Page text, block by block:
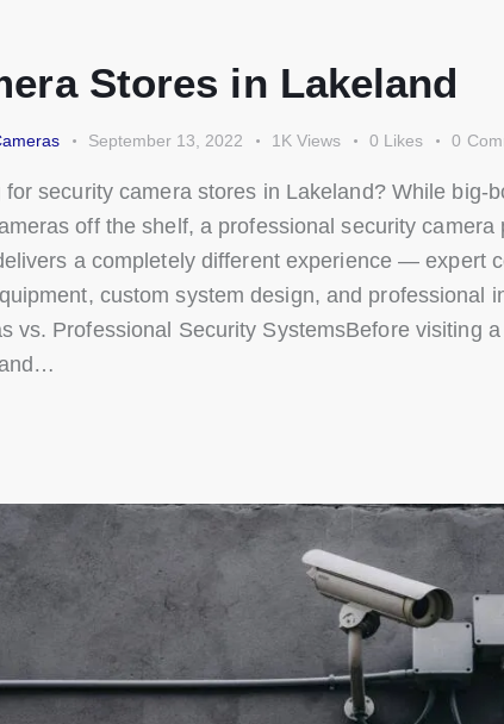
Stores in Lakeland
September 13, 2022 1K Views 0 Likes 0
for security camera stores in Lakeland? While big-
off the shelf, a professional security camera
a completely different experience — expert
custom system design, and professional
vs. Professional Security SystemsBefore visiting